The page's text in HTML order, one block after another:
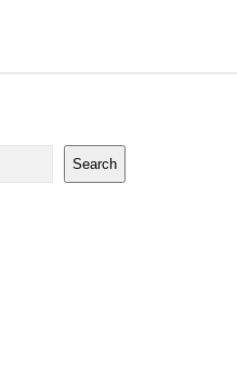
Search